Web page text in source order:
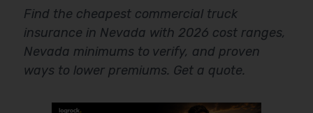
Find the cheapest commercial truck
insurance in Nevada with 2026 cost ranges,
Nevada minimums to verify, and proven
ways to lower premiums. Get a quote.